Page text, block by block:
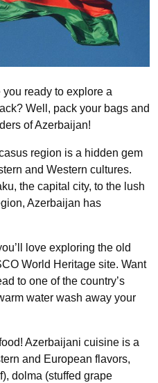
ready to explore a
Well, pack your bags and
of Azerbaijan!
region is a hidden gem
and Western cultures.
the capital city, to the lush
Azerbaijan has
love exploring the old
World Heritage site. Want
to one of the country’s
water wash away your
Azerbaijani cuisine is a
and European flavors,
dolma (stuffed grape